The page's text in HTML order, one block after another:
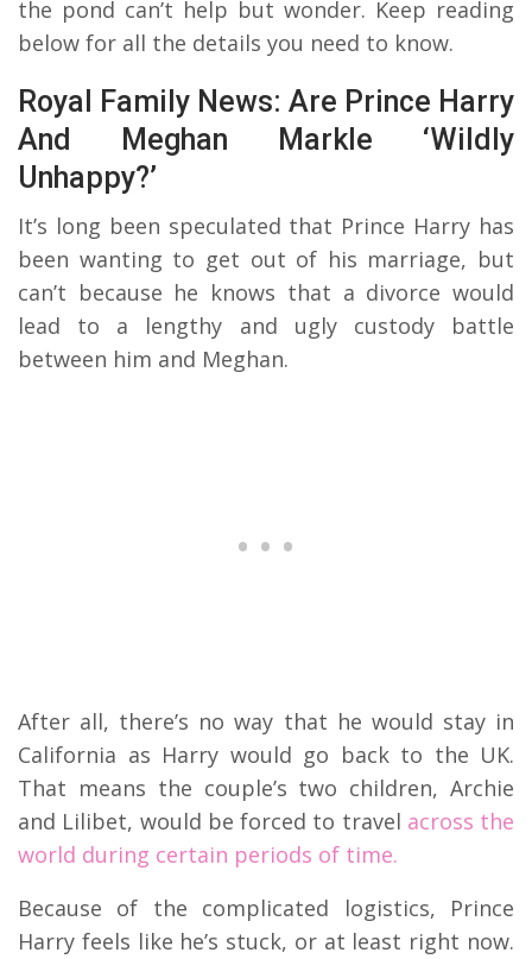
the pond can’t help but wonder. Keep reading
below for all the details you need to know.
Royal Family News: Are Prince Harry
And Meghan Markle ‘Wildly
Unhappy?’
It’s long been speculated that Prince Harry has
been wanting to get out of his marriage, but
can’t because he knows that a divorce would
lead to a lengthy and ugly custody battle
between him and Meghan.
After all, there’s no way that he would stay in
California as Harry would go back to the UK.
That means the couple’s two children, Archie
and Lilibet, would be forced to travel across the
world during certain periods of time.
Because of the complicated logistics, Prince
Harry feels like he’s stuck, or at least right now.